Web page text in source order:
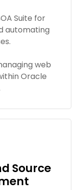
Suite for
automating
web
Oracle
Source